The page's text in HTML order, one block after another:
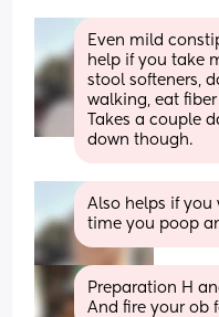
Even mild
help if you take
stool softeners,
walking, eat
Takes a couple
down though.
Also helps if you
time you poop
Preparation H
And fire your ob